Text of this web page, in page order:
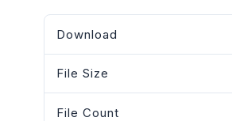
Download
File Size
File Count